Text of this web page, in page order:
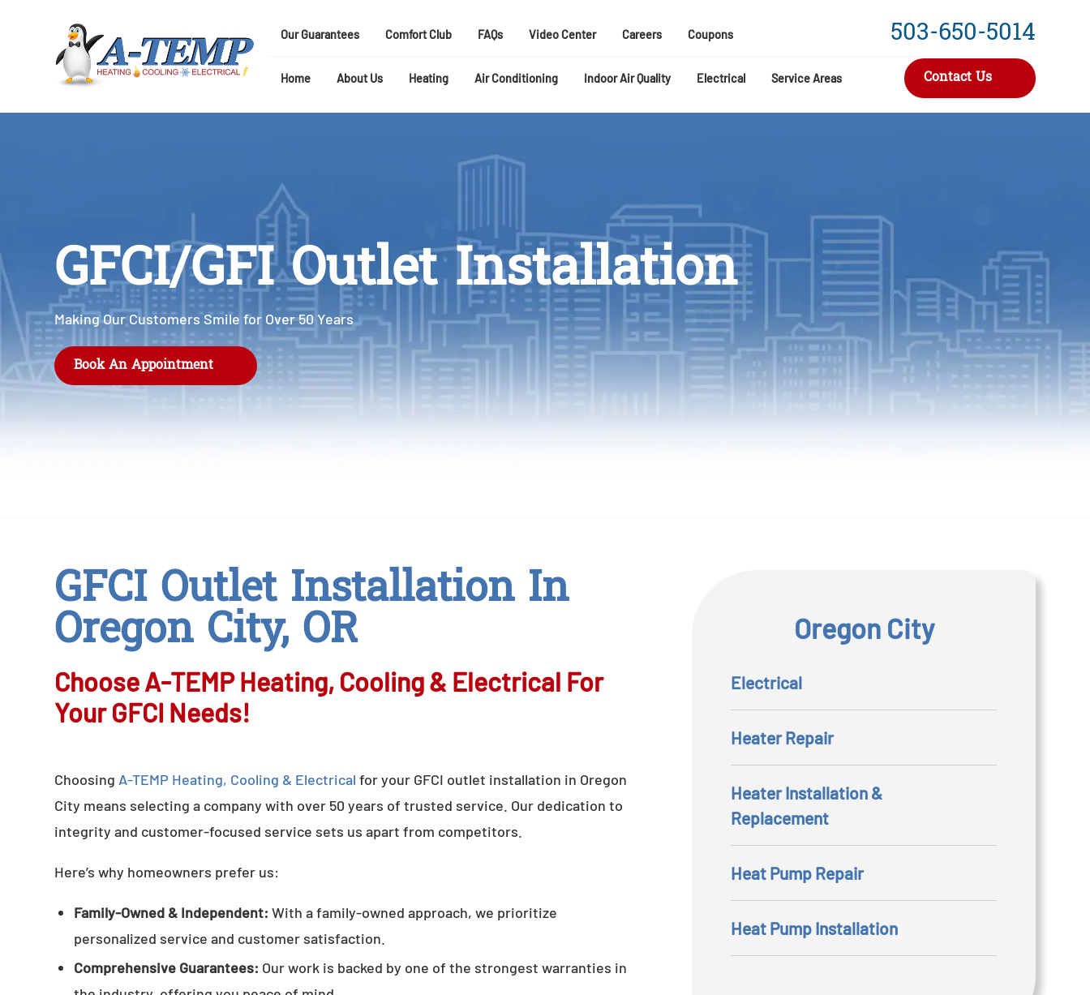
Our Guarantees Comfort Club FAQs Video Center Careers Coupons 503-650-5014
Home About Us Heating Air Conditioning Indoor Air Quality Electrical Service Areas Contact Us
GFCI/GFI Outlet Installation
Making Our Customers Smile for Over 50 Years
Book An Appointment
GFCI Outlet Installation In
Oregon City, OR
Choose A-TEMP Heating, Cooling & Electrical For
Your GFCI Needs!
Choosing A-TEMP Heating, Cooling & Electrical for your GFCI outlet installation in Oregon
City means selecting a company with over 50 years of trusted service. Our dedication to
integrity and customer-focused service sets us apart from competitors.
Here’s why homeowners prefer us:
Family-Owned & Independent:With a family-owned approach, we prioritize
personalized service and customer satisfaction.
Comprehensive Guarantees: Our work is backed by one of the strongest warranties in
Oregon City
Electrical
Heater Repair
Heater Installation &
Replacement
Heat Pump Repair
Heat Pump Installation